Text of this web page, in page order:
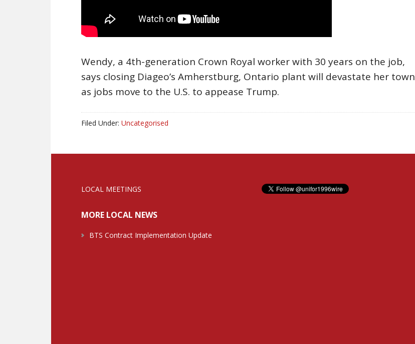
Wendy, a 4th-generation Crown Royal worker with 30 years on the job,
says closing Diageo’s Amherstburg, Ontario plant will devastate her town
as jobs move to the U.S. to appease Trump.
Filed Under: Uncategorised
LOCAL MEETINGS
MORE LOCAL NEWS
BTS Contract Implementation Update